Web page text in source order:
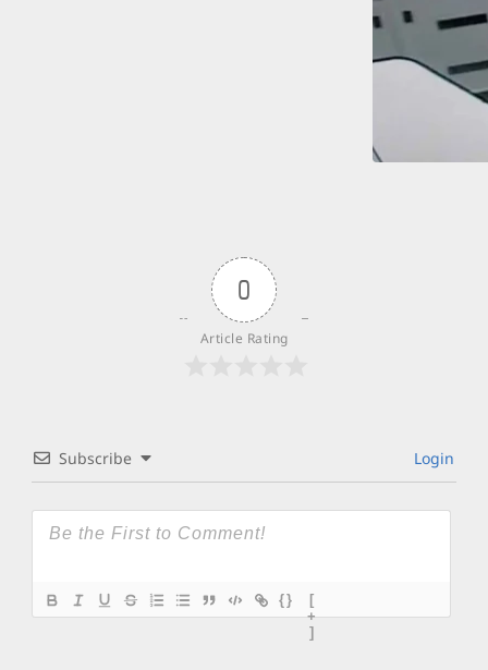
0
Article Rating
Subscribe Login
{}
[
+
]